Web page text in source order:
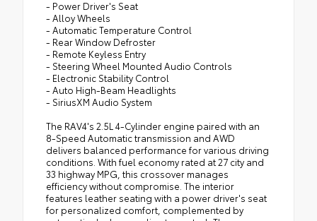
- Power Driver's Seat
- Alloy Wheels
- Automatic Temperature Control
- Rear Window Defroster
- Remote Keyless Entry
- Steering Wheel Mounted Audio Controls
- Electronic Stability Control
- Auto High-Beam Headlights
- SiriusXM Audio System
The RAV4's 2.5L 4-Cylinder engine paired with an
8-Speed Automatic transmission and AWD
delivers balanced performance for various driving
conditions. With fuel economy rated at 27 city and
33 highway MPG, this crossover manages
efficiency without compromise. The interior
features leather seating with a power driver's seat
for personalized comfort, complemented by